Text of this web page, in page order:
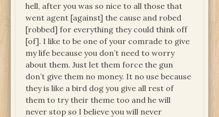
hell, after you was so nice to all those that
went agent [against] the cause and robed
[robbed] for everything they could think off
[of]. I like to be one of your comrade to give
my life because you don’t need to worry
about them. Just let them force the gun
don’t give them no money. It no use because
they is like a bird dog you give all rest of
them to try their theme too and he will
never stop so I believe you will never